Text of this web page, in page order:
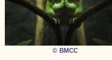
© BMCC